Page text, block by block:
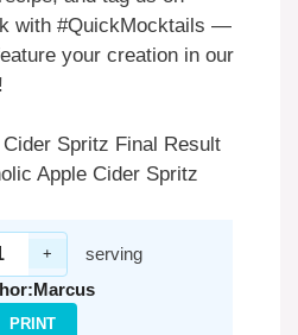
with #QuickMocktails —
your creation in our
Spritz Final Result
+
serving
Marcus
PRINT